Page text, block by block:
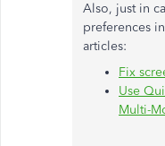
Also, just in
preferences
articles:
Fix
Use
Multi-